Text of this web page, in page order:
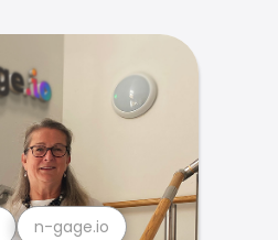
n-gage.io